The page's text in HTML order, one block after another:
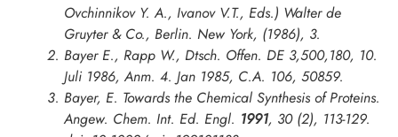
Ovchinnikov Y. A., Ivanov V.T., Eds.) Walter de
Gruyter & Co., Berlin. New York, (1986), 3.
Bayer E., Rapp W., Dtsch. Offen. DE 3,500,180, 10.
Juli 1986, Anm. 4. Jan 1985, C.A. 106, 50859.
Bayer, E. Towards the Chemical Synthesis of Proteins.
Angew. Chem. Int. Ed. Engl. 1991, 30(2), 113-129.